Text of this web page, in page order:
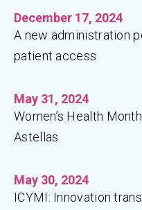
December 17, 2024
A new administration
patient access
May 31, 2024
Women’s Health
Astellas
May 30, 2024
ICYMI: Innovation